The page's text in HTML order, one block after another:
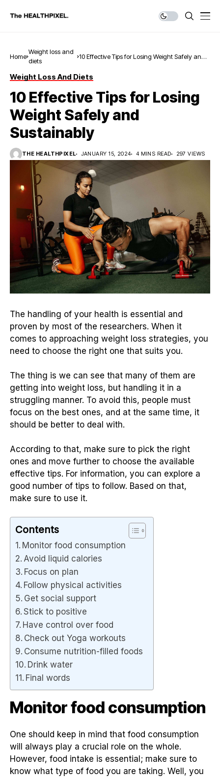
Home
Weight loss and
diets
10 Effective Tips for Losing Weight Safely and
Weight Loss And Diets
10 Effective Tips for Losing
Weight Safely and
Sustainably
THE HEALTHPIXEL JANUARY 15, 2024 4 MINS READ 297 VIEWS
The handling of your health is essential and
proven by most of the researchers. When it
comes to approaching weight loss strategies, you
need to choose the right one that suits you.
The thing is we can see that many of them are
getting into weight loss, but handling it in a
struggling manner. To avoid this, people must
focus on the best ones, and at the same time, it
should be better to deal with.
According to that, make sure to pick the right
ones and move further to choose the available
effective tips. For information, you can explore a
good number of tips to follow. Based on that,
make sure to use it.
Contents
Monitor food consumption
Avoid liquid calories
Focus on plan
Follow physical activities
Get social support
Stick to positive
Have control over food
Check out Yoga workouts
Consume nutrition-filled foods
Drink water
Final words
Monitor food consumption
One should keep in mind that food consumption
will always play a crucial role on the whole.
However, food intake is essential; make sure to
know what type of food you are taking. Well, you